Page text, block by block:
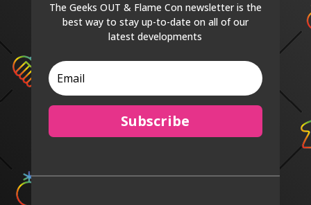
The Geeks OUT & Flame Con newsletter is the
best way to stay up-to-date on all of our
latest developments
Subscribe